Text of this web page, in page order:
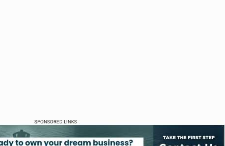
SPONSORED LINKS